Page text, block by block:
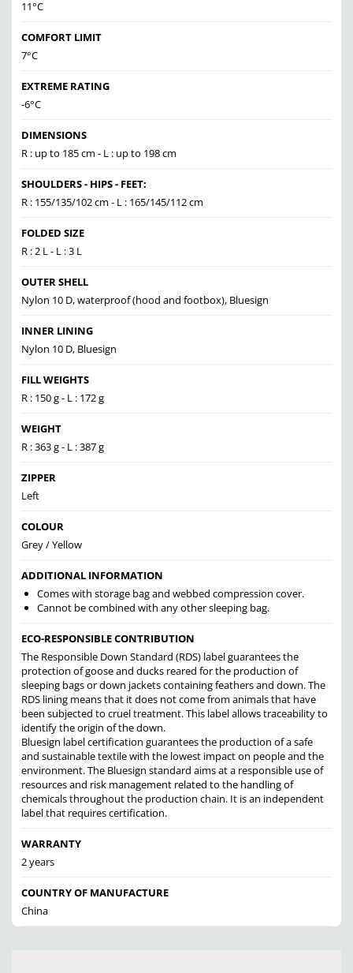
11°C
COMFORT LIMIT
7°C
EXTREME RATING
-6°C
DIMENSIONS
R : up to 185 cm - L : up to 198 cm
SHOULDERS - HIPS - FEET:
R : 155/135/102 cm - L : 165/145/112 cm
FOLDED SIZE
R : 2 L - L : 3 L
OUTER SHELL
Nylon 10 D, waterproof (hood and footbox), Bluesign
INNER LINING
Nylon 10 D, Bluesign
FILL WEIGHTS
R : 150 g - L : 172 g
WEIGHT
R : 363 g - L : 387 g
ZIPPER
Left
COLOUR
Grey / Yellow
ADDITIONAL INFORMATION
Comes with storage bag and webbed compression cover.
Cannot be combined with any other sleeping bag.
ECO-RESPONSIBLE CONTRIBUTION
The Responsible Down Standard (RDS) label guarantees the
protection of goose and ducks reared for the production of
sleeping bags or down jackets containing feathers and down. The
RDS lining means that it does not come from animals that have
been subjected to cruel treatment. This label allows traceability to
identify the origin of the down.
Bluesign label certification guarantees the production of a safe
and sustainable textile with the lowest impact on people and the
environment. The Bluesign standard aims at a responsible use of
resources and risk management related to the handling of
chemicals throughout the production chain. It is an independent
label that requires certification.
WARRANTY
2 years
COUNTRY OF MANUFACTURE
China